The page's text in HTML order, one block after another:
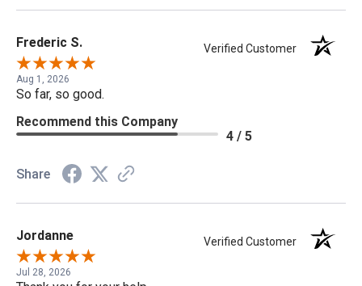
Frederic S. Verified Customer
Aug 1, 2026
So far, so good.
Recommend this Company
4 / 5
Share
Jordanne Verified Customer
Jul 28, 2026